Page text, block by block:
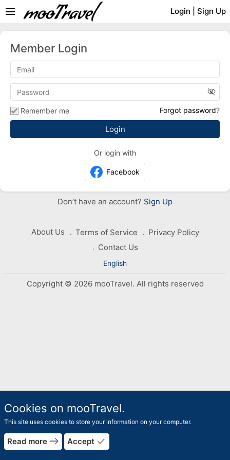
Login Sign Up
menu
Member Login
visibility_off
Remember me Forgot password?
Or login with
Facebook
Don’t have an account? Sign Up
About Us Terms of Service
Privacy Policy
Contact Us
English
Copyright © 2026 mooTravel. All rights reserved
Cookies on mooTravel.
This site uses cookies to store your information on your computer.
Read more east Accept done